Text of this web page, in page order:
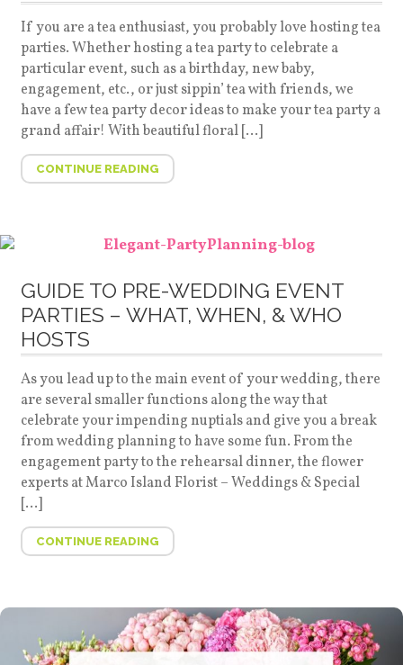
If you are a tea enthusiast, you probably love hosting tea
parties. Whether hosting a tea party to celebrate a
particular event, such as a birthday, new baby,
engagement, etc., or just sippin’ tea with friends, we
have a few tea party decor ideas to make your tea party a
grand affair! With beautiful floral […]
CONTINUE READING
GUIDE TO PRE-WEDDING EVENT
PARTIES – WHAT, WHEN, & WHO
HOSTS
As you lead up to the main event of your wedding, there
are several smaller functions along the way that
celebrate your impending nuptials and give you a break
from wedding planning to have some fun. From the
engagement party to the rehearsal dinner, the flower
experts at Marco Island Florist – Weddings & Special
[…]
CONTINUE READING